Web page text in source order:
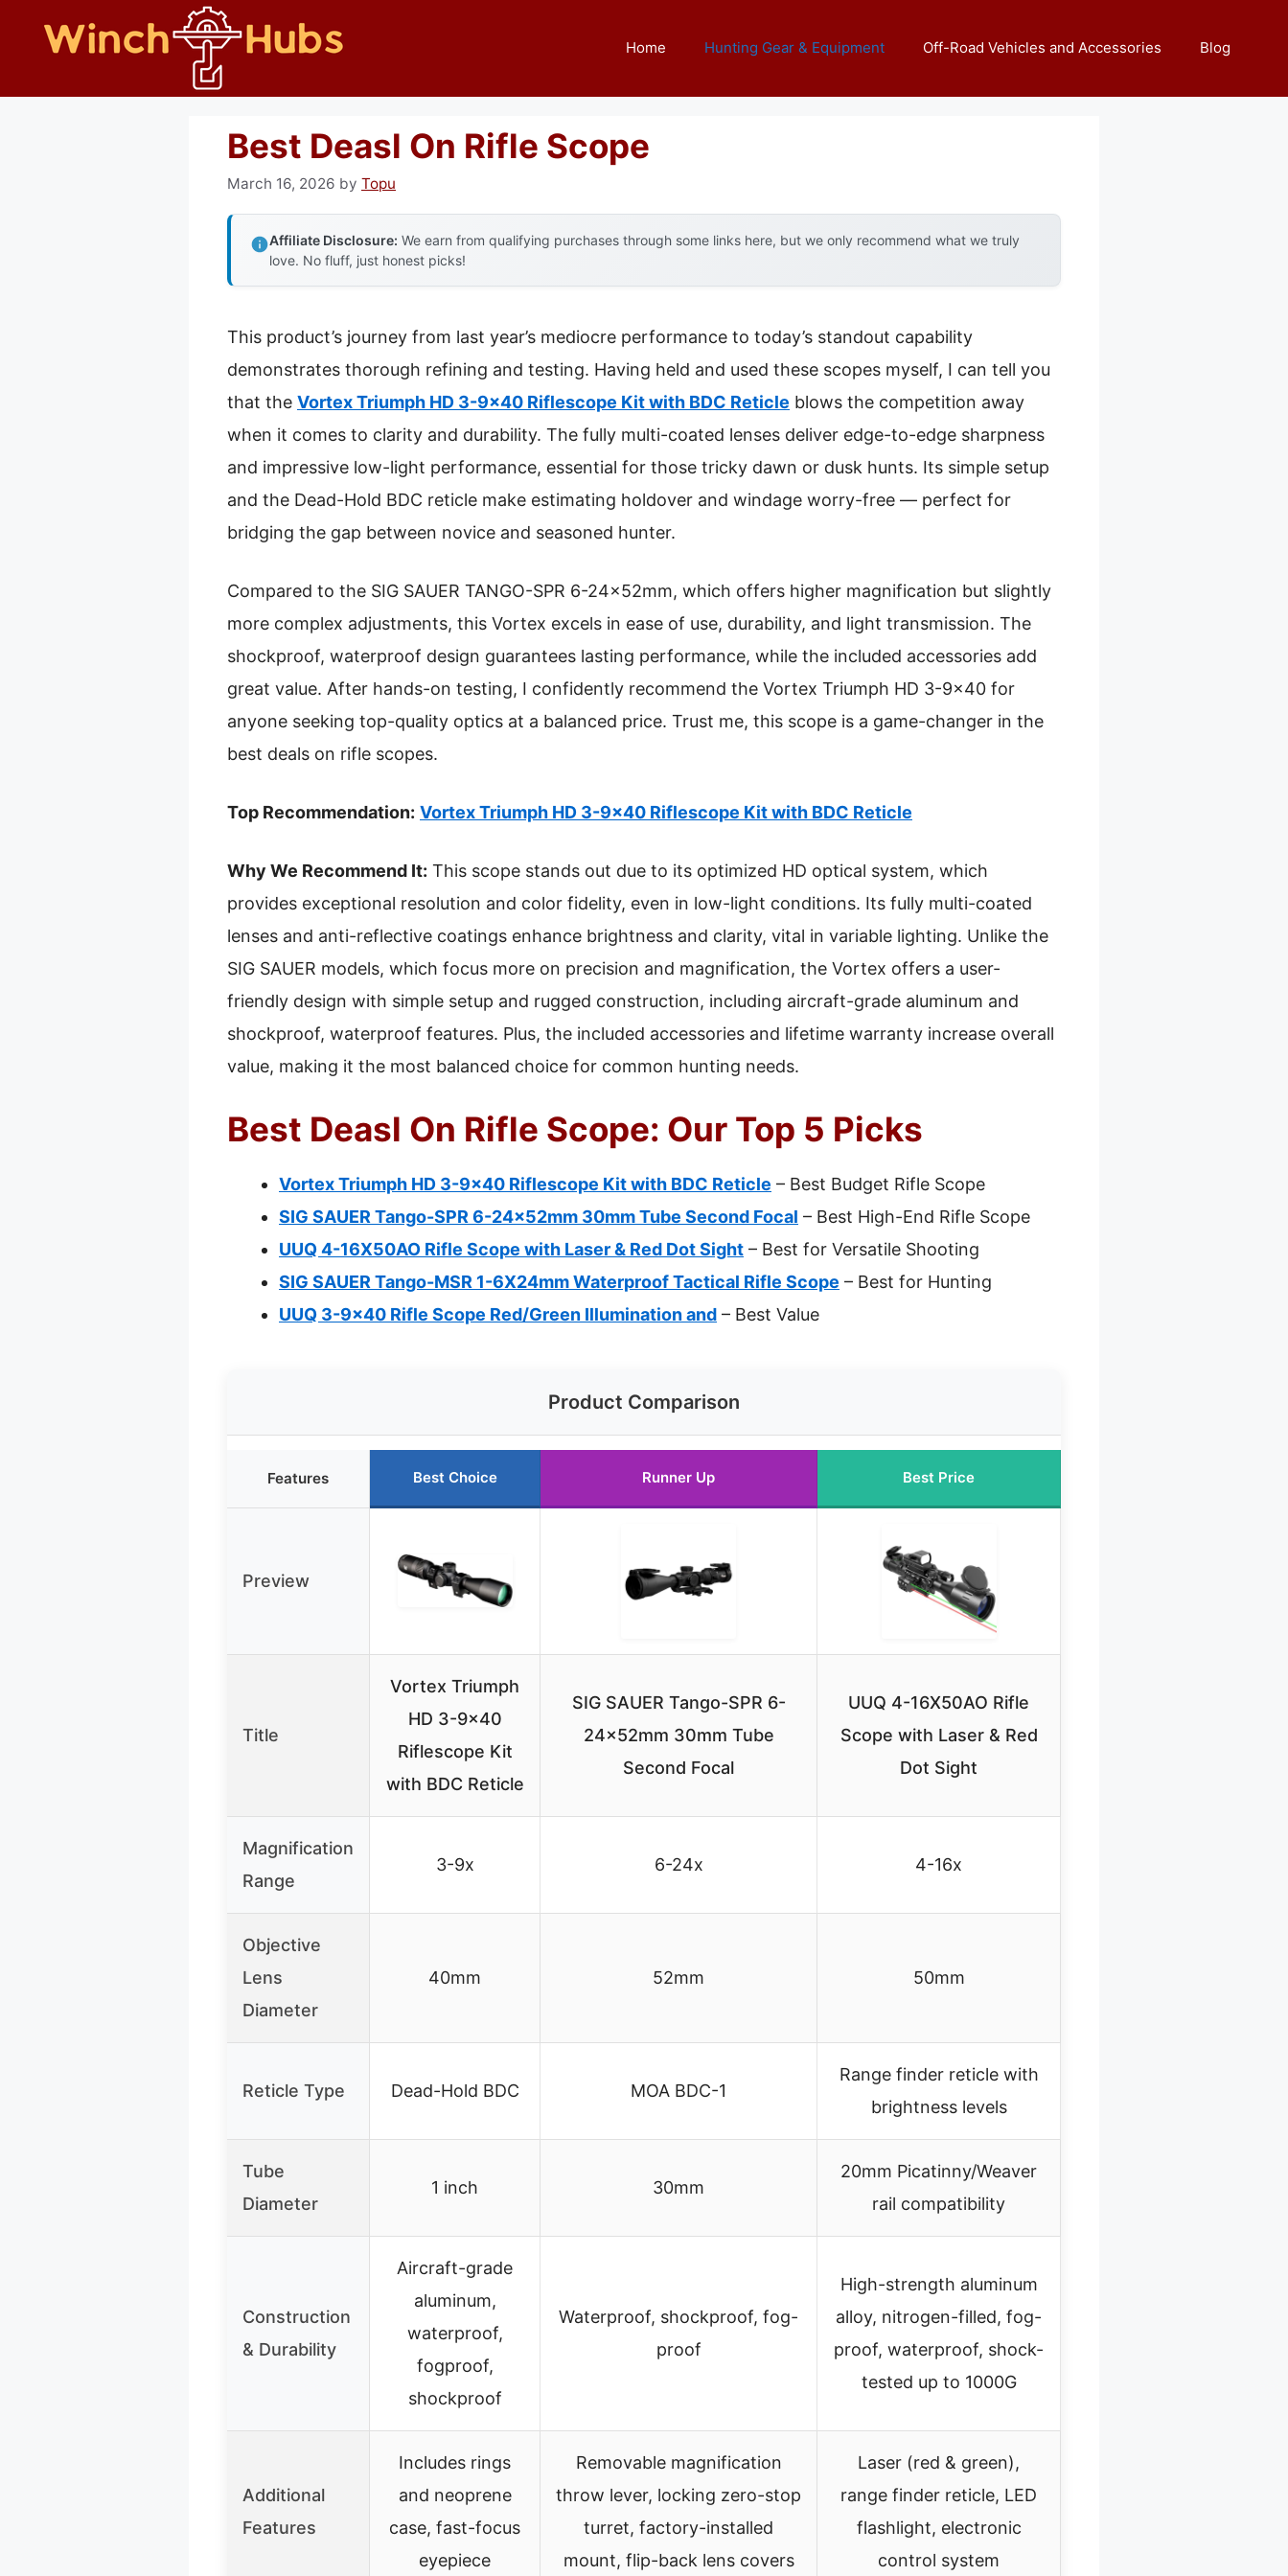
Home Hunting Gear & Equipment Off-Road Vehicles and Accessories Blog
Best Deasl On Rifle Scope
March 16, 2026 by Topu
Affiliate Disclosure: We earn from qualifying purchases through some links here, but we only recommend what we truly
love. No fluff, just honest picks!
This product’s journey from last year’s mediocre performance to today’s standout capability
demonstrates thorough refining and testing. Having held and used these scopes myself, I can tell you
that the Vortex Triumph HD 3-9×40 Riflescope Kit with BDC Reticle blows the competition away
when it comes to clarity and durability. The fully multi-coated lenses deliver edge-to-edge sharpness
and impressive low-light performance, essential for those tricky dawn or dusk hunts. Its simple setup
and the Dead-Hold BDC reticle make estimating holdover and windage worry-free — perfect for
bridging the gap between novice and seasoned hunter.
Compared to the SIG SAUER TANGO-SPR 6-24x52mm, which offers higher magnification but slightly
more complex adjustments, this Vortex excels in ease of use, durability, and light transmission. The
shockproof, waterproof design guarantees lasting performance, while the included accessories add
great value. After hands-on testing, I confidently recommend the Vortex Triumph HD 3-9×40 for
anyone seeking top-quality optics at a balanced price. Trust me, this scope is a game-changer in the
best deals on rifle scopes.
Top Recommendation: Vortex Triumph HD 3-9×40 Riflescope Kit with BDC Reticle
Why We Recommend It: This scope stands out due to its optimized HD optical system, which
provides exceptional resolution and color fidelity, even in low-light conditions. Its fully multi-coated
lenses and anti-reflective coatings enhance brightness and clarity, vital in variable lighting. Unlike the
SIG SAUER models, which focus more on precision and magnification, the Vortex offers a user-
friendly design with simple setup and rugged construction, including aircraft-grade aluminum and
shockproof, waterproof features. Plus, the included accessories and lifetime warranty increase overall
value, making it the most balanced choice for common hunting needs.
Best Deasl On Rifle Scope: Our Top 5 Picks
Vortex Triumph HD 3-9×40 Riflescope Kit with BDC Reticle – Best Budget Rifle Scope
SIG SAUER Tango-SPR 6-24x52mm 30mm Tube Second Focal – Best High-End Rifle Scope
UUQ 4-16X50AO Rifle Scope with Laser & Red Dot Sight – Best for Versatile Shooting
SIG SAUER Tango-MSR 1-6X24mm Waterproof Tactical Rifle Scope – Best for Hunting
UUQ 3-9×40 Rifle Scope Red/Green Illumination and – Best Value
Product Comparison
Features Best Choice Runner Up Best Price
Preview
Title
Vortex Triumph
HD 3-9×40
Riflescope Kit
with BDC Reticle
SIG SAUER Tango-SPR 6-
24x52mm 30mm Tube
Second Focal
UUQ 4-16X50AO Rifle
Scope with Laser & Red
Dot Sight
Magnification
Range
3-9x 6-24x 4-16x
Objective
Lens
Diameter
40mm 52mm 50mm
Reticle Type Dead-Hold BDC MOA BDC-1
Range finder reticle with
brightness levels
Tube
Diameter
1 inch 30mm
20mm Picatinny/Weaver
rail compatibility
Construction
& Durability
Aircraft-grade
aluminum,
waterproof,
fogproof,
shockproof
Waterproof, shockproof, fog-
proof
High-strength aluminum
alloy, nitrogen-filled, fog-
proof, waterproof, shock-
tested up to 1000G
Additional
Features
Includes rings
and neoprene
case, fast-focus
eyepiece
Removable magnification
throw lever, locking zero-stop
turret, factory-installed
mount, flip-back lens covers
Laser (red & green),
range finder reticle, LED
flashlight, electronic
control system